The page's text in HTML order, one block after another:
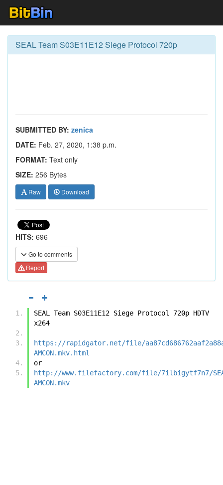
SEAL Team S03E11E12 Siege Protocol 720p
SUBMITTED BY: zenica
DATE: Feb. 27, 2020, 1:38 p.m.
FORMAT: Text only
SIZE: 256 Bytes
Raw Download
HITS: 696
Go to comments
Report
SEAL Team S03E11E12 Siege Protocol 720p HDTV
x264
https://rapidgator.net/file/
AMCON.mkv.html
or
http://www.filefactory.com/file/7ilbigytf7n7/
AMCON.mkv